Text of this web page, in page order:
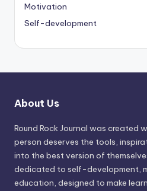
Motivation
Self-development
About Us
Round Rock Journal was created
person deserves the tools,
into the best version of
dedicated to self-development,
education, designed to make